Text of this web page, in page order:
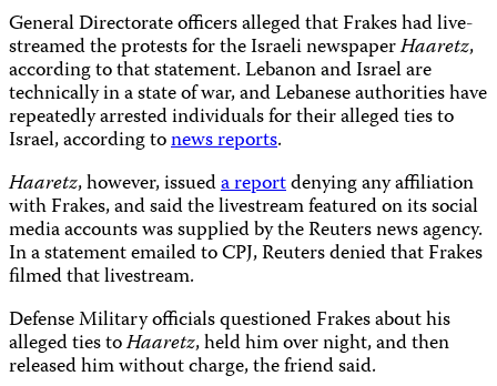
General Directorate officers alleged that Frakes had live-
streamed the protests for the Israeli newspaperHaaretz,
according to that statement. Lebanon and Israel are
technically in a state of war, and Lebanese authorities have
repeatedly arrested individuals for their alleged ties to
Israel, according tonews reports.
Haaretz, however, issueda reportdenying any affiliation
with Frakes, and said the livestream featured on its social
media accounts was supplied by the Reuters news agency.
In a statement emailed to CPJ, Reuters denied that Frakes
filmed that livestream.
Defense Military officials questioned Frakes about his
alleged ties toHaaretz, held him over night, and then
released him without charge, the friend said.